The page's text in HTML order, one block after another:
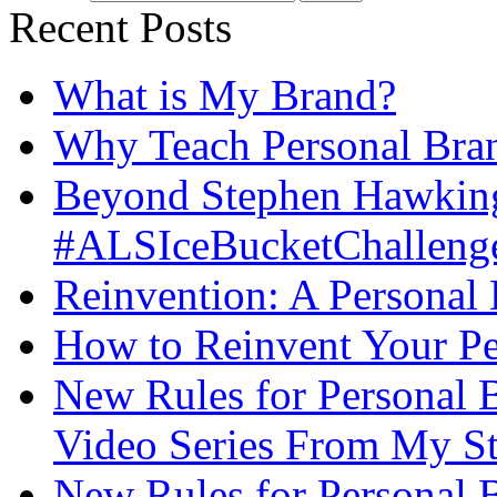
Recent Posts
What is My Brand?
Why Teach Personal
Beyond Stephen
Reinvention: A Personal
How to Reinvent Your
New Rules for Personal
Video Series From My